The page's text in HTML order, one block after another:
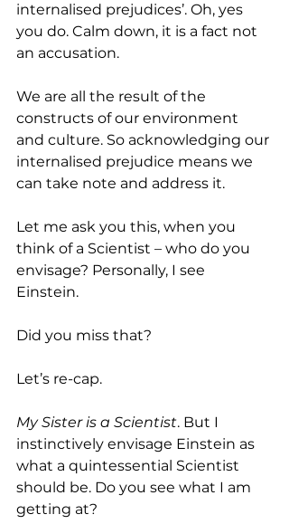
internalised prejudices’. Oh, yes
you do. Calm down, it is a fact not
an accusation.
We are all the result of the
constructs of our environment
and culture. So acknowledging our
internalised prejudice means we
can take note and address it.
Let me ask you this, when you
think of a Scientist – who do you
envisage? Personally, I see
Einstein.
Did you miss that?
Let’s re-cap.
My Sister is a Scientist. But I
instinctively envisage Einstein as
what a quintessential Scientist
should be. Do you see what I am
getting at?